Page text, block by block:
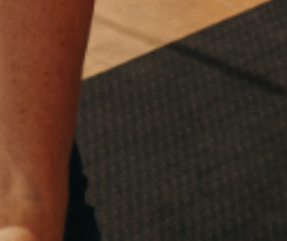
kind of self-care that changes your life is
quieter than that. It's the walk you take on a
stressful Tuesday. It's the extra glass of water
on a hot workout day. It's the b